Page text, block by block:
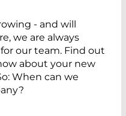
- and will
we are always
our team. Find out
about your new
When can we